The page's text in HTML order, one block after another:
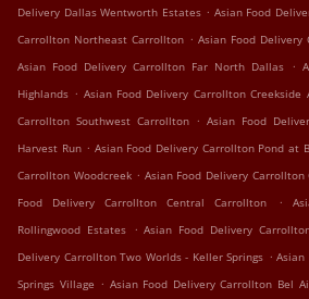
Delivery Dallas Wentworth Estates . Asian Food
Carrollton Northeast Carrollton . Asian Food Delivery
Asian Food Delivery Carrollton Far North Dallas .
Highlands . Asian Food Delivery Carrollton Creekside
Carrollton Southwest Carrollton . Asian Food
Harvest Run . Asian Food Delivery Carrollton Pond at
Carrollton Woodcreek . Asian Food Delivery
Food Delivery Carrollton Central Carrollton
.
Rollingwood Estates . Asian Food Delivery
Delivery Carrollton Two Worlds - Keller Springs . Asian
Springs Village . Asian Food Delivery Carrollton Bel